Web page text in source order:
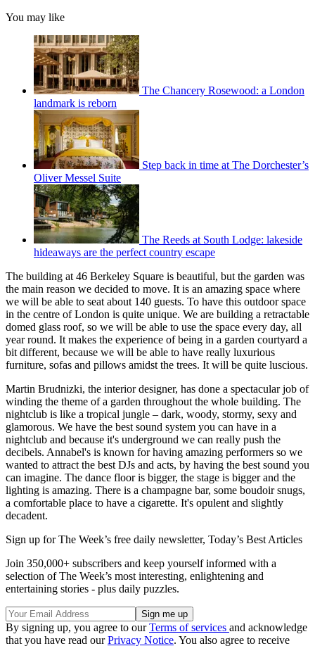
You may like
The Chancery Rosewood: a London
landmark is reborn
Step back in time at The Dorchester’s
Oliver Messel Suite
The Reeds at South Lodge: lakeside
hideaways are the perfect country escape
The building at 46 Berkeley Square is beautiful, but the garden was
the main reason we decided to move. It is an amazing space where
we will be able to seat about 140 guests. To have this outdoor space
in the centre of London is quite unique. We are building a retractable
domed glass roof, so we will be able to use the space every day, all
year round. It makes the experience of being in a garden courtyard a
bit different, because we will be able to have really luxurious
furniture, sofas and pillows amidst the trees. It will be quite luscious.
Martin Brudnizki, the interior designer, has done a spectacular job of
winding the theme of a garden throughout the whole building. The
nightclub is like a tropical jungle – dark, woody, stormy, sexy and
glamorous. We have the best sound system you can have in a
nightclub and because it's underground we can really push the
decibels. Annabel's is known for having amazing performers so we
wanted to attract the best DJs and acts, by having the best sound you
can imagine. The dance floor is bigger, the stage is bigger and the
lighting is amazing. There is a champagne bar, some boudoir snugs,
a comfortable place to have a cigarette. It's opulent and slightly
decadent.
Sign up for The Week’s free daily newsletter, Today’s Best Articles
Join 350,000+ subscribers and keep yourself informed with a
selection of The Week’s most interesting, enlightening and
entertaining stories - plus daily puzzles.
By signing up, you agree to ourTerms of services and acknowledge
that you have read ourPrivacy Notice. You also agree to receive